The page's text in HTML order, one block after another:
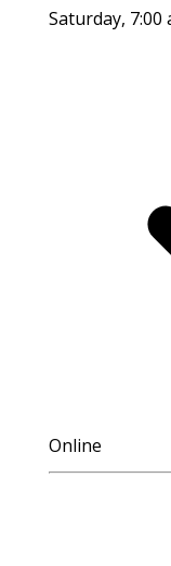
Saturday, 7:00
Online